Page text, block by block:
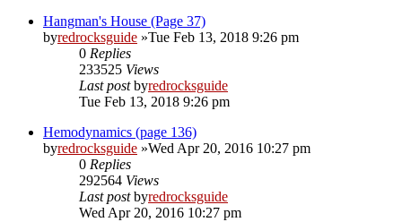
Hangman's House (Page 37)
byredrocksguide »Tue Feb 13, 2018 9:26 pm
0 Replies
233525 Views
Last postbyredrocksguide
Tue Feb 13, 2018 9:26 pm
Hemodynamics (page 136)
byredrocksguide »Wed Apr 20, 2016 10:27 pm
0 Replies
292564 Views
Last postbyredrocksguide
Wed Apr 20, 2016 10:27 pm